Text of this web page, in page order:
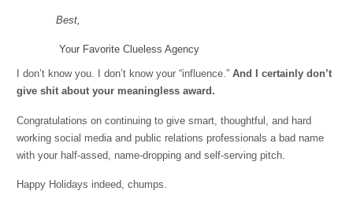
Best,
Your Favorite Clueless Agency
I don’t know you. I don’t know your “influence.”And I certainly don’t
give shit about your meaningless award.
Congratulations on continuing to give smart, thoughtful, and hard
working social media and public relations professionals a bad name
with your half-assed, name-dropping and self-serving pitch.
Happy Holidays indeed, chumps.